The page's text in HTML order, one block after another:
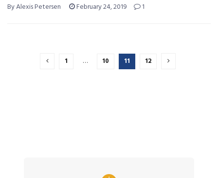
By Alexis Petersen February 24, 2019 1
1 … 10 11 12